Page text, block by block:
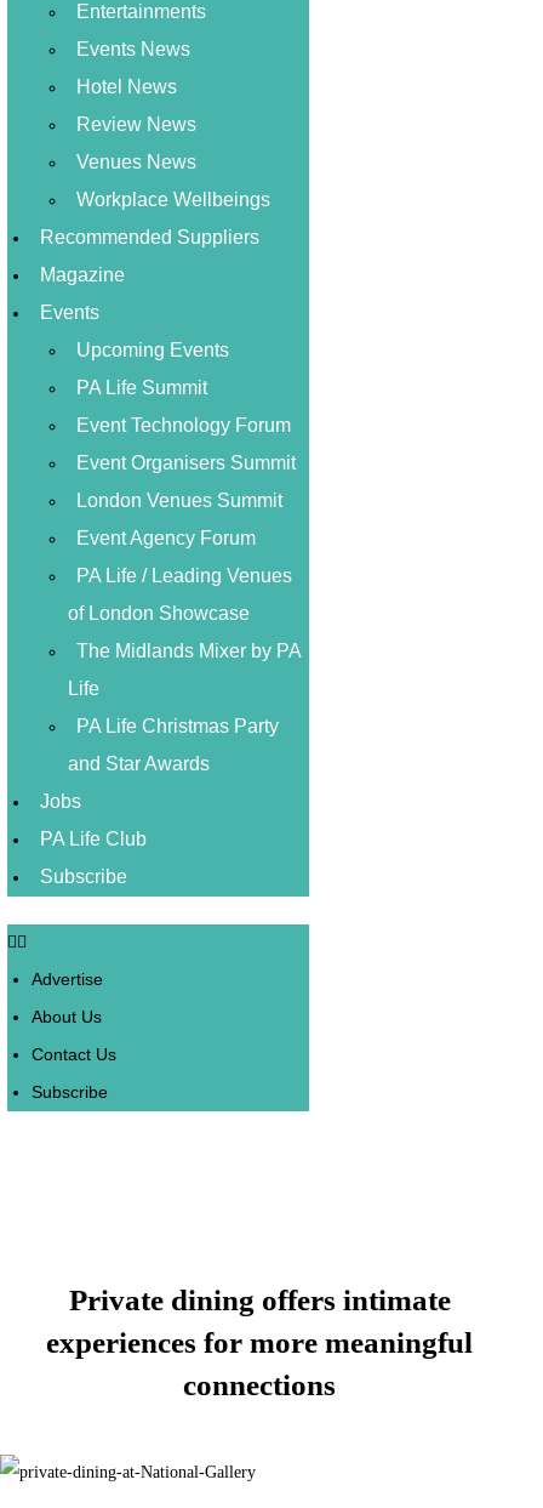
Entertainments
Events News
Hotel News
Review News
Venues News
Workplace Wellbeings
Recommended Suppliers
Magazine
Events
Upcoming Events
PA Life Summit
Event Technology Forum
Event Organisers Summit
London Venues Summit
Event Agency Forum
PA Life / Leading Venues
of London Showcase
The Midlands Mixer by PA
Life
PA Life Christmas Party
and Star Awards
Jobs
PA Life Club
Subscribe
Advertise
About Us
Contact Us
Subscribe
Private dining offers intimate
experiences for more meaningful
connections